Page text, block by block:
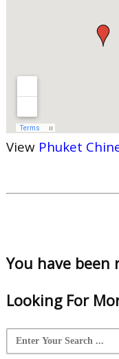
View Phuket
You have been
Looking For